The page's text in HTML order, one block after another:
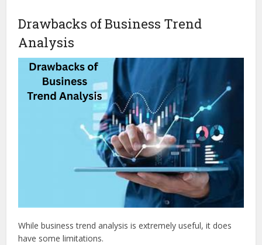
Drawbacks of Business Trend
Analysis
While business trend analysis is extremely useful, it does
have some limitations.